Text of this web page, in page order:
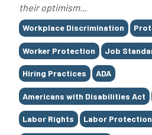
their optimism...
Tags
Workplace Discrimination
Worker Protection Job
Hiring Practices ADA
Americans with Disabilities Act
Labor Rights Labor